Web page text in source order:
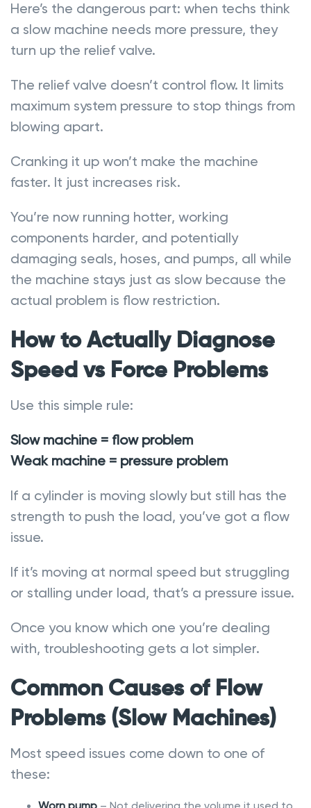
Here’s the dangerous part: when techs think
a slow machine needs more pressure, they
turn up the relief valve.
The relief valve doesn’t control flow. It limits
maximum system pressure to stop things from
blowing apart.
Cranking it up won’t make the machine
faster. It just increases risk.
You’re now running hotter, working
components harder, and potentially
damaging seals, hoses, and pumps, all while
the machine stays just as slow because the
actual problem is flow restriction.
How to Actually Diagnose
Speed vs Force Problems
Use this simple rule:
Slow machine = flow problem
Weak machine = pressure problem
If a cylinder is moving slowly but still has the
strength to push the load, you’ve got a flow
issue.
If it’s moving at normal speed but struggling
or stalling under load, that’s a pressure issue.
Once you know which one you’re dealing
with, troubleshooting gets a lot simpler.
Common Causes of Flow
Problems (Slow Machines)
Most speed issues come down to one of
these: